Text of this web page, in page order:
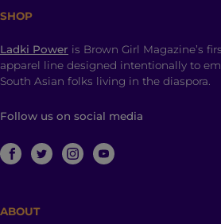
SHOP
Ladki Power is Brown Girl Magazine’s
apparel line designed intentionally to
South Asian folks living in the diaspora.
Follow us on social media
ABOUT